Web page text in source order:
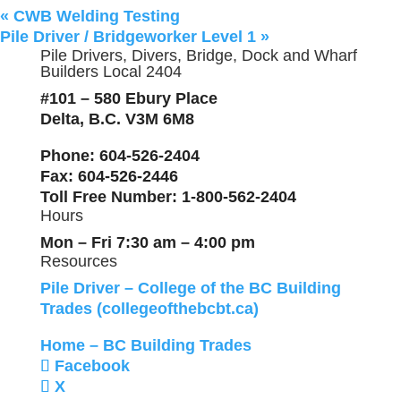
« CWB Welding Testing
Pile Driver / Bridgeworker Level 1 »
Pile Drivers, Divers, Bridge, Dock and Wharf
Builders Local 2404
#101 – 580 Ebury Place
Delta, B.C. V3M 6M8
Phone: 604-526-2404
Fax: 604-526-2446
Toll Free Number: 1-800-562-2404
Hours
Mon – Fri 7:30 am – 4:00 pm
Resources
Pile Driver – College of the BC Building
Trades (collegeofthebcbt.ca)
Home – BC Building Trades
Facebook
X